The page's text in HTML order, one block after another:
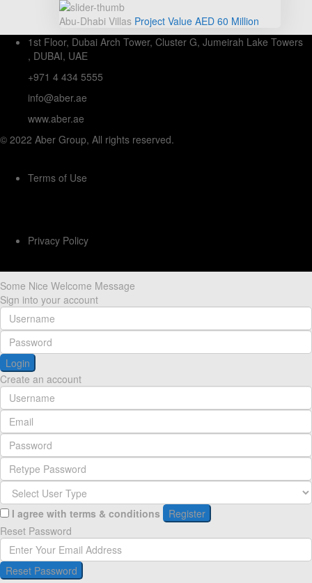
Abu-Dhabi Villas Project Value AED 60 Million
1st Floor, Dubai Arch Tower, Cluster G, Jumeirah Lake Towers
, DUBAI, UAE
+971 4 434 5555
info@aber.ae
www.aber.ae
© 2022 Aber Group, All rights reserved.
Terms of Use
Privacy Policy
Some Nice Welcome Message
Sign into your account
Login
Create an account
I agree with terms & conditions
Register
Reset Password
Reset Password